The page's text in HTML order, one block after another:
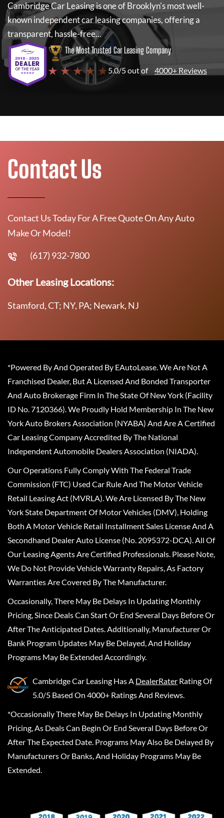
Cambridge Car Leasingis one of Brooklyn's most well-
known independent car leasing companies, offering a
transparent, hassle-free...
The Most Trusted Car Leasing Company
★ ★ ★ ★ ★ 5.0/5 out of 4000+ Reviews
Contact Us
Contact Us Today For A Free Quote On Any Auto
Make Or Model!
(617) 932-7800
Other Leasing Locations:
Stamford, CT; NY, PA; Newark, NJ
*Powered By And Operated By EAutoLease. We Are Not A
Franchised Dealer, But A Licensed And Bonded Transporter
And Auto Brokerage Firm In The State Of New York (Facility
ID No. 7120366). We Proudly Hold Membership In The New
York Auto Brokers Association (NYABA) And Are A Certified
Car Leasing Company Accredited By The National
Independent Automobile Dealers Association (NIADA).
Our Operations Fully Comply With The Federal Trade
Commission (FTC) Used Car Rule And The Motor Vehicle
Retail Leasing Act (MVRLA). We Are Licensed By The New
York State Department Of Motor Vehicles (DMV), Holding
Both A Motor Vehicle Retail Installment Sales License And A
Secondhand Dealer Auto License (No. 2095372-DCA). All Of
Our Leasing Agents Are Certified Professionals. Please Note,
We Do Not Provide Vehicle Warranty Repairs, As Factory
Warranties Are Covered By The Manufacturer.
Occasionally, There May Be Delays In Updating Monthly
Pricing, Since Deals Can Start Or End Several Days Before Or
After The Anticipated Dates. Additionally, Manufacturer Or
Bank Program Updates May Be Delayed, And Holiday
Programs May Be Extended Accordingly.
Cambridge Car Leasing Has A DealerRater Rating Of
5.0/5 Based On 4000+ Ratings And Reviews.
*Occasionally There May Be Delays In Updating Monthly
Pricing, As Deals Can Begin Or End Several Days Before Or
After The Expected Date. Programs May Also Be Delayed By
Manufacturers Or Banks, And Holiday Programs May Be
Extended.